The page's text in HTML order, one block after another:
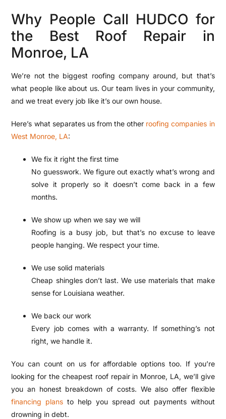
Why People Call HUDCO for
the Best Roof Repair in
Monroe, LA
We’re not the biggest roofing company around, but that’s
what people like about us. Our team lives in your community,
and we treat every job like it’s our own house.
Here’s what separates us from the other roofing companies in
West Monroe, LA:
We fix it right the first time
No guesswork. We figure out exactly what’s wrong and
solve it properly so it doesn’t come back in a few
months.
We show up when we say we will
Roofing is a busy job, but that’s no excuse to leave
people hanging. We respect your time.
We use solid materials
Cheap shingles don’t last. We use materials that make
sense for Louisiana weather.
We back our work
Every job comes with a warranty. If something’s not
right, we handle it.
You can count on us for affordable options too. If you’re
looking for the cheapest roof repair in Monroe, LA, we’ll give
you an honest breakdown of costs. We also offer flexible
financing plans to help you spread out payments without
drowning in debt.